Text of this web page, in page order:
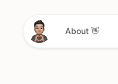
About 👋